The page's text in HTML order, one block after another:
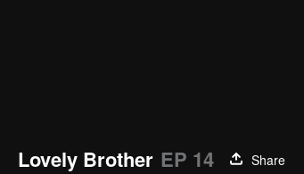
Lovely Brother EP 14
Share